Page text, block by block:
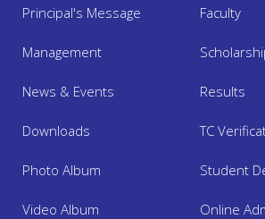
Principal's Message
Management
News & Events
Downloads
Photo Album
Video Album
Faculty
Results
TC
Student
Online